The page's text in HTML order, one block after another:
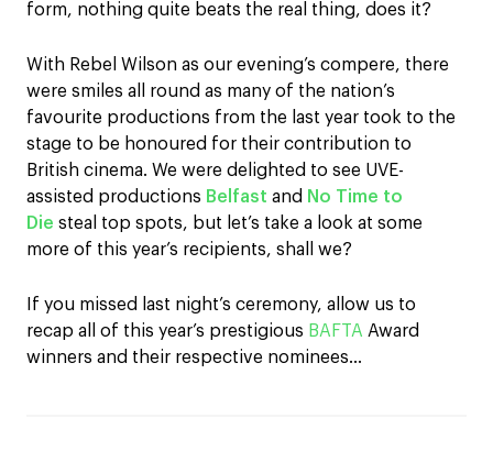
form, nothing quite beats the real thing, does it?
With Rebel Wilson as our evening’s compere, there
were smiles all round as many of the nation’s
favourite productions from the last year took to the
stage to be honoured for their contribution to
British cinema. We were delighted to see UVE-
assisted productions Belfast and No Time to
Die steal top spots, but let’s take a look at some
more of this year’s recipients, shall we?
If you missed last night’s ceremony, allow us to
recap all of this year’s prestigious BAFTA Award
winners and their respective nominees…